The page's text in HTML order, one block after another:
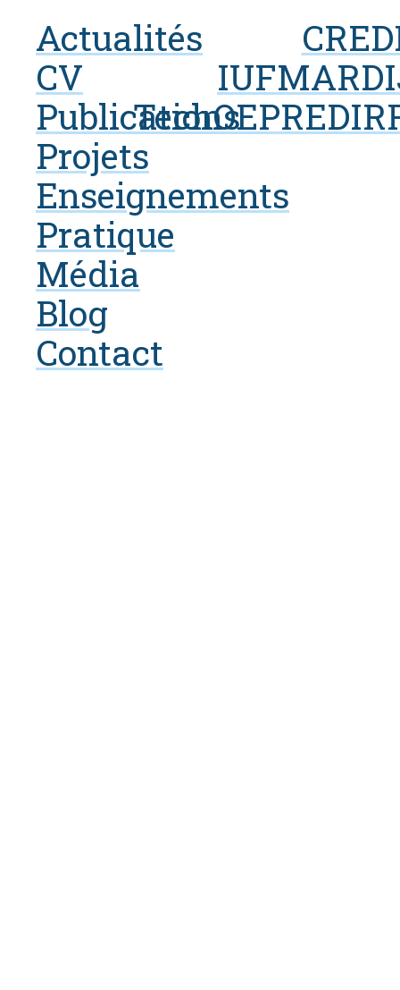
Actualités
CV
Publications
Projets
Enseignements
Pratique
Média
Blog
Contact
IUFMARDI
TechOEPREDI